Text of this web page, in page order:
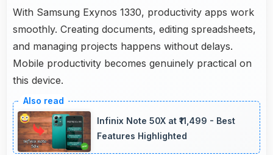
With Samsung Exynos 1330, productivity apps work
smoothly. Creating documents, editing spreadsheets,
and managing projects happens without delays.
Mobile productivity becomes genuinely practical on
this device.
Infinix Note 50X at ₹11,499 - Best
Features Highlighted